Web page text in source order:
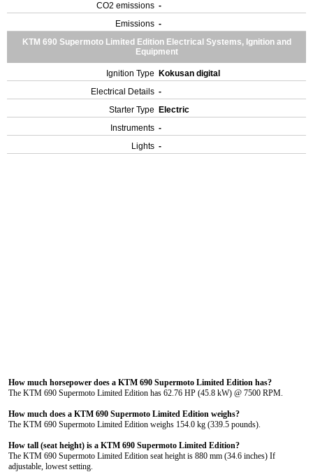
CO2 emissions -
Emissions -
KTM 690 Supermoto Limited Edition Electrical Systems, Ignition and
Equipment
Ignition Type
Kokusan digital
Electrical Details -
Starter Type
Electric
Instruments -
Lights -
How much horsepower does a KTM 690 Supermoto Limited Edition has?
The KTM 690 Supermoto Limited Edition has 62.76 HP (45.8 kW) @ 7500 RPM.
How much does a KTM 690 Supermoto Limited Edition weighs?
The KTM 690 Supermoto Limited Edition weighs 154.0 kg (339.5 pounds).
How tall (seat height) is a KTM 690 Supermoto Limited Edition?
The KTM 690 Supermoto Limited Edition seat height is 880 mm (34.6 inches) If
adjustable, lowest setting.